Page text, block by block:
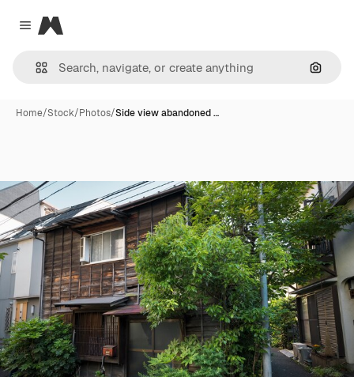
Close menu
Magnific
Home/Stock/Photos/Side view abandoned …